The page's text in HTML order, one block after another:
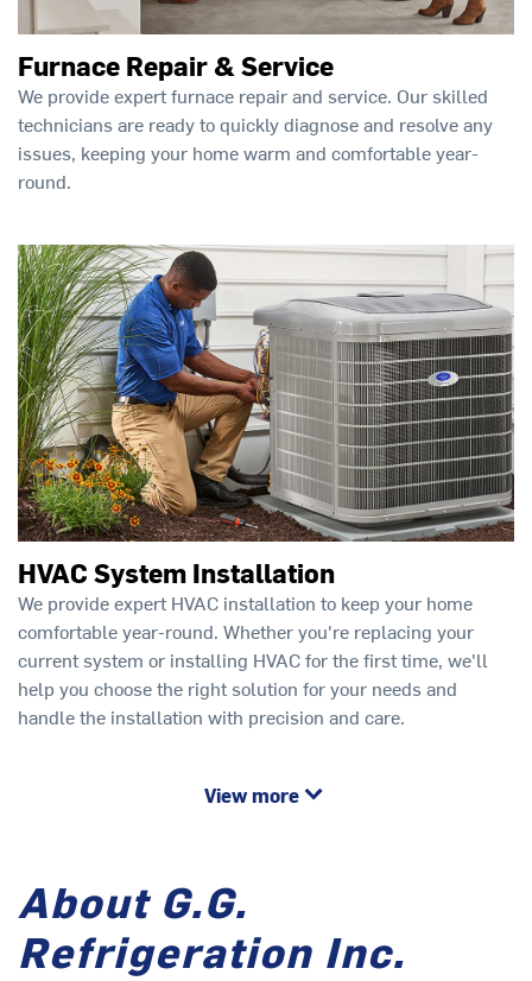
Furnace Repair & Service
We provide expert furnace repair and service. Our skilled
technicians are ready to quickly diagnose and resolve any
issues, keeping your home warm and comfortable year-
round.
HVAC System Installation
We provide expert HVAC installation to keep your home
comfortable year-round. Whether you're replacing your
current system or installing HVAC for the first time, we'll
help you choose the right solution for your needs and
handle the installation with precision and care.
View more
About G.G.
Refrigeration Inc.